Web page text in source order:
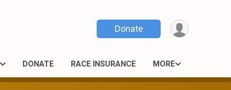
Donate
DONATE RACE INSURANCE MORE